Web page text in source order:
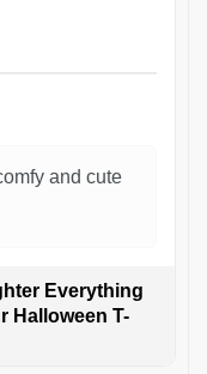
and cute
Everything
Halloween T-